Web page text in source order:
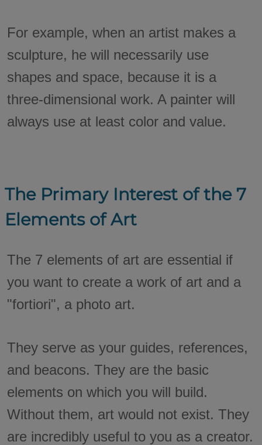
For example, when an artist makes a
sculpture, he will necessarily use
shapes and space, because it is a
three-dimensional work. A painter will
always use at least color and value.
The Primary Interest of the 7
Elements of Art
The 7 elements of art are essential if
you want to create a work of art and a
"fortiori", a photo art.
They serve as your guides, references,
and beacons. They are the basic
elements on which you will build.
Without them, art would not exist. They
are incredibly useful to you as a creator.